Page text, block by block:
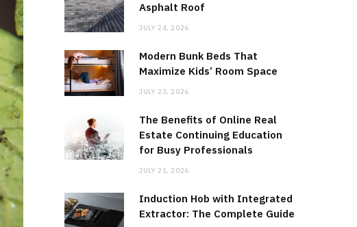
Asphalt Roof
JULY 24, 2026
Modern Bunk Beds That
Maximize Kids’ Room Space
JULY 23, 2026
The Benefits of Online Real
Estate Continuing Education
for Busy Professionals
JULY 21, 2026
Induction Hob with Integrated
Extractor: The Complete Guide